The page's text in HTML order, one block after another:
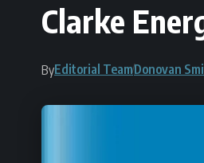
Clarke
ByEditorial TeamDonovan